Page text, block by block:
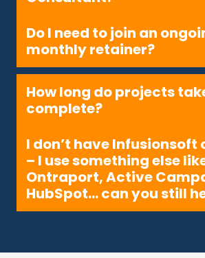
Do I need to join an
monthly retainer?
How long do projects
complete?
I don’t have Infusionsoft
– I use something else
Ontraport, Active
HubSpot… can you still